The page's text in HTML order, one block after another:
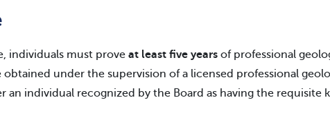
individuals must prove at least five years of professional
under the supervision of a licensed professional
an individual recognized by the Board as having the requisite